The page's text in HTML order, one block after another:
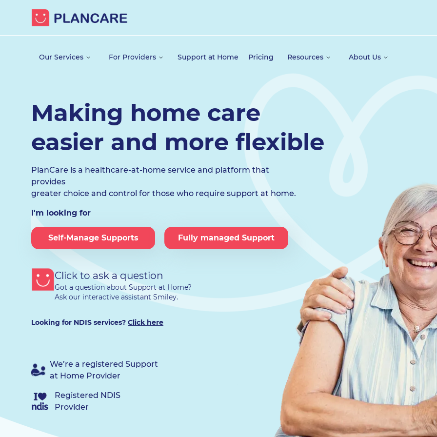
Our Services For Providers Support at Home Pricing Resources About Us
Making home care
easier and more flexible
PlanCare is a healthcare-at-home service and platform that
provides
greater choice and control for those who require support at home.
I'm looking for
Self-Manage Supports Fully managed Support
Click to ask a question
Got a question about Support at Home?
Ask our interactive assistant Smiley.
Looking for NDIS services? Click here
We’re a registered Support
at Home Provider
Registered NDIS
Provider